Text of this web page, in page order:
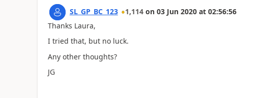
SL_GP_BC_123 1,114 on 03 Jun 2020 at 02:56:56
Thanks Laura,
I tried that, but no luck.
Any other thoughts?
JG